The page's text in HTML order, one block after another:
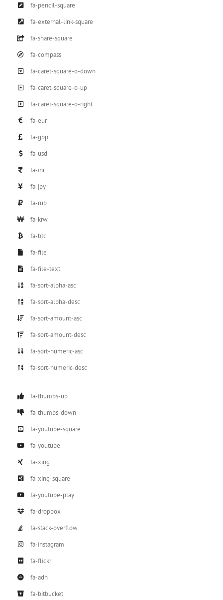
fa-pencil-square
fa-external-link-square
fa-share-square
fa-compass
fa-caret-square-o-down
fa-caret-square-o-up
fa-caret-square-o-right
fa-eur
fa-gbp
fa-usd
fa-inr
fa-jpy
fa-rub
fa-krw
fa-btc
fa-file
fa-file-text
fa-sort-alpha-asc
fa-sort-alpha-desc
fa-sort-amount-asc
fa-sort-amount-desc
fa-sort-numeric-asc
fa-sort-numeric-desc
fa-thumbs-up
fa-thumbs-down
fa-youtube-square
fa-youtube
fa-xing
fa-xing-square
fa-youtube-play
fa-dropbox
fa-stack-overflow
fa-instagram
fa-flickr
fa-adn
fa-bitbucket